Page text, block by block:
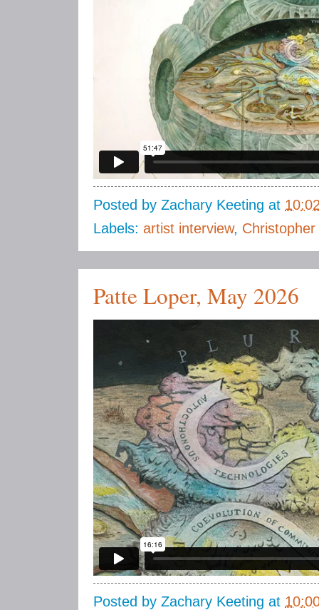
Posted by Zachary Keeting at
Labels: artist interview, Christopher
Patte Loper, May 2026
Posted by Zachary Keeting at